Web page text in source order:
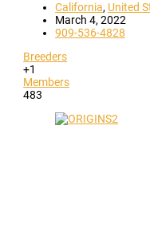
California, United
March 4, 2022
909-536-4828
Breeders
+1
Members
483